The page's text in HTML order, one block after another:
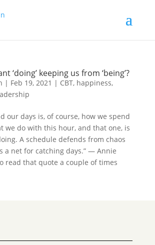
‘doing’ keeping us from ‘being’?
| Feb 19, 2021 | CBT, happiness,
our days is, of course, how we spend
we do with this hour, and that one, is
A schedule defends from chaos
a net for catching days.” — Annie
read that quote a couple of times